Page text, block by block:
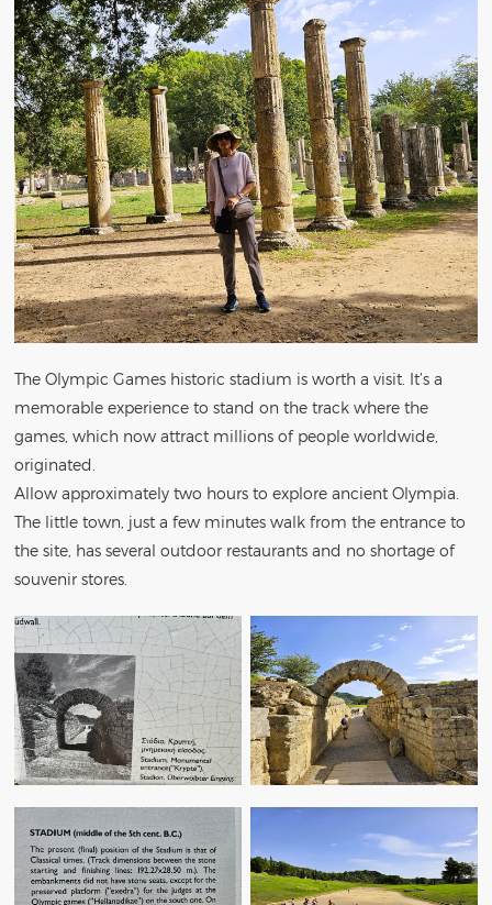
The Olympic Games historic stadium is worth a visit. It’s a
memorable experience to stand on the track where the
games, which now attract millions of people worldwide,
originated.
Allow approximately two hours to explore ancient Olympia.
The little town, just a few minutes walk from the entrance to
the site, has several outdoor restaurants and no shortage of
souvenir stores.